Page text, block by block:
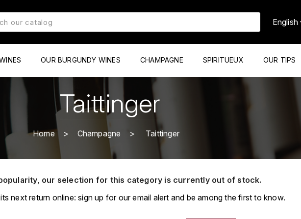
English
OUR BURGUNDY WINES CHAMPAGNE SPIRITUEUX OUR TIPS
Taittinger
Home Champagne Taittinger
our selection for this category is currently out of stock.
next return online: sign up for our email alert and be among the first to know.